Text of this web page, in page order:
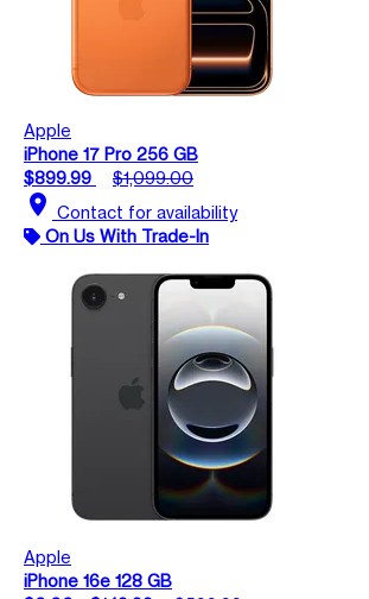
Apple
iPhone 17 Pro 256 GB
$899.99
$1,099.00
location_on Contact for availability
On Us With Trade-In
Apple
iPhone 16e 128 GB